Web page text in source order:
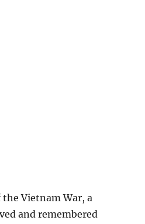
Vietnam War, a
and remembered